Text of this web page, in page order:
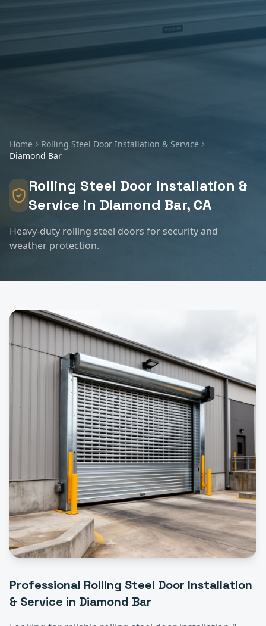
Home
Rolling Steel Door Installation & Service
Diamond Bar
Rolling Steel Door Installation &
Service in Diamond Bar, CA
Heavy-duty rolling steel doors for security and
weather protection.
Professional Rolling Steel Door Installation
& Service in Diamond Bar